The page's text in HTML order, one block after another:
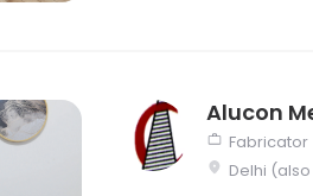
Alucon
Fabricator
Delhi